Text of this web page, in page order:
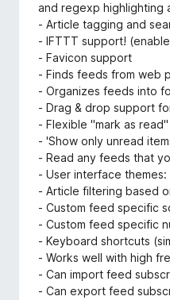
and regexp highlighting
- Article tagging and
- IFTTT support!
- Favicon support
- Finds feeds from web
- Organizes feeds into
- Drag & drop support
- Flexible "mark as
- 'Show only unread
- Read any feeds that
- User interface themes:
- Article filtering based
- Custom feed specific
- Custom feed specific
- Keyboard shortcuts
- Works well with high
- Can import feed
- Can export feed